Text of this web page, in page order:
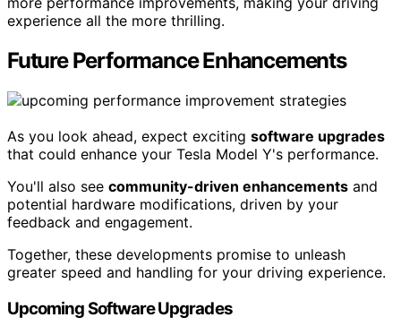
experience all the more thrilling.
Future Performance Enhancements
As you look ahead, expect exciting software upgrades
that could enhance your Tesla Model Y's performance.
You'll also see community-driven enhancements and
potential hardware modifications, driven by your
feedback and engagement.
Together, these developments promise to unleash
greater speed and handling for your driving experience.
Upcoming Software Upgrades